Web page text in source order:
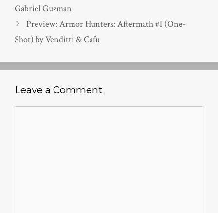
Gabriel Guzman
Preview: Armor Hunters: Aftermath #1 (One-
Shot) by Venditti & Cafu
Leave a Comment